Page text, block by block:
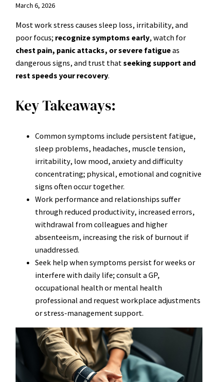
March 6, 2026
Most work stress causes sleep loss, irritability, and
poor focus; recognize symptoms early, watch for
chest pain, panic attacks, or severe fatigueas
dangerous signs, and trust that seeking support and
rest speeds your recovery.
Key Takeaways:
Common symptoms include persistent fatigue,
sleep problems, headaches, muscle tension,
irritability, low mood, anxiety and difficulty
concentrating; physical, emotional and cognitive
signs often occur together.
Work performance and relationships suffer
through reduced productivity, increased errors,
withdrawal from colleagues and higher
absenteeism, increasing the risk of burnout if
unaddressed.
Seek help when symptoms persist for weeks or
interfere with daily life; consult a GP,
occupational health or mental health
professional and request workplace adjustments
or stress-management support.